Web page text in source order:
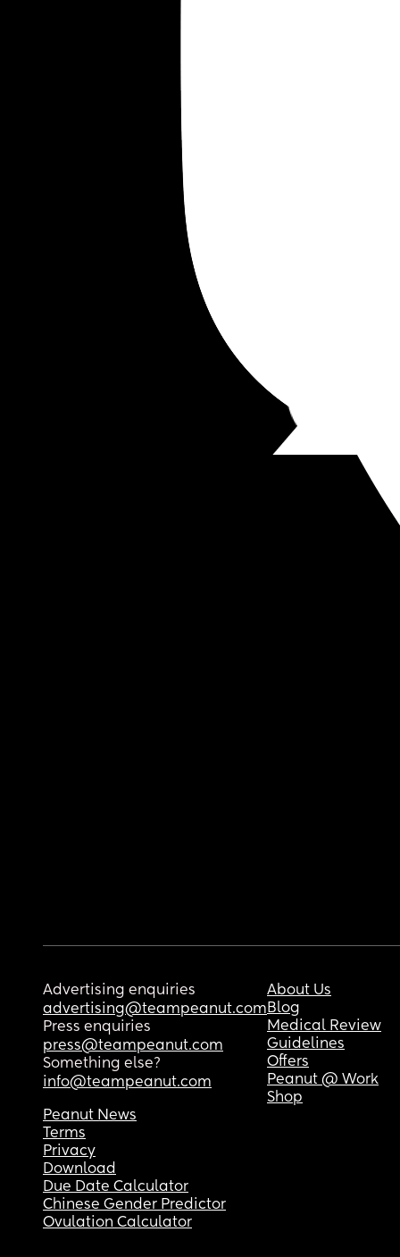
Advertising enquiries
advertising@teampeanut.com
Press enquiries
press@teampeanut.com
Something else?
info@teampeanut.com
About Us
Blog
Medical Review
Guidelines
Offers
Peanut @ Work
Shop
Peanut News
Terms
Privacy
Download
Due Date Calculator
Chinese Gender Predictor
Ovulation Calculator